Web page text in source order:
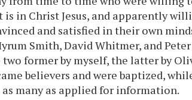
is in Christ Jesus, and apparently
and satisfied in their own
Smith, David Whitmer, and
two former by myself, the latter by
believers and were baptized,
as many as applied for information.